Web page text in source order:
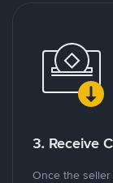
3. Receive
Once the